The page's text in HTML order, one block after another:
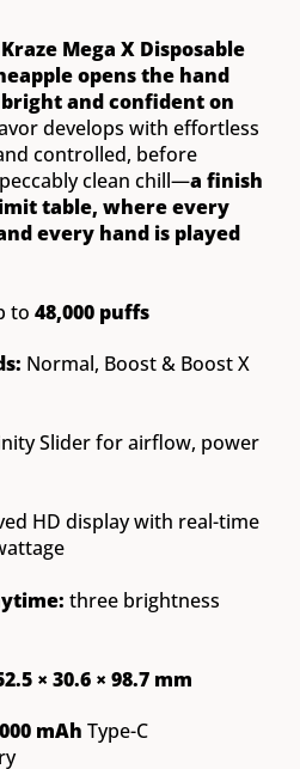
Mega X Disposable
opens the hand
and confident on
develops with effortless
controlled, before
clean chill—a finish
table, where every
every hand is played
to 48,000 puffs
Normal, Boost & Boost X
Slider for airflow, power
HD display with real-time
three brightness
× 30.6 × 98.7 mm
mAh Type-C